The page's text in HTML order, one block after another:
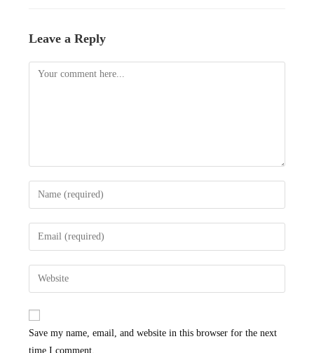
Leave a Reply
Save my name, email, and website in this browser for the next
time I comment.